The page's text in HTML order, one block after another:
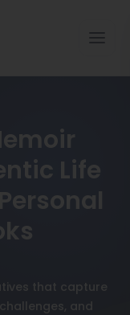
Life
that capture
and